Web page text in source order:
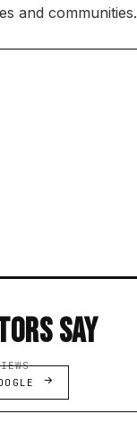
and communities.
SAY